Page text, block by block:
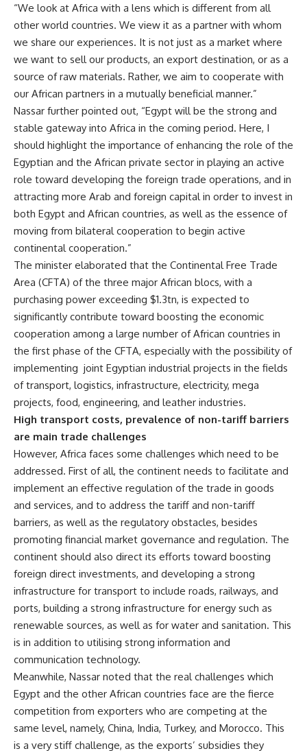
“We look at Africa with a lens which is different from all
other world countries. We view it as a partner with whom
we share our experiences. It is not just as a market where
we want to sell our products, an export destination, or as a
source of raw materials. Rather, we aim to cooperate with
our African partners in a mutually beneficial manner.”
Nassar further pointed out, “Egypt will be the strong and
stable gateway into Africa in the coming period. Here, I
should highlight the importance of enhancing the role of the
Egyptian and the African private sector in playing an active
role toward developing the foreign trade operations, and in
attracting more Arab and foreign capital in order to invest in
both Egypt and African countries, as well as the essence of
moving from bilateral cooperation to begin active
continental cooperation.”
The minister elaborated that the Continental Free Trade
Area (CFTA) of the three major African blocs, with a
purchasing power exceeding $1.3tn, is expected to
significantly contribute toward boosting the economic
cooperation among a large number of African countries in
the first phase of the CFTA, especially with the possibility of
implementing joint Egyptian industrial projects in the fields
of transport, logistics, infrastructure, electricity, mega
projects, food, engineering, and leather industries.
High transport costs, prevalence of non-tariff barriers
are main trade challenges
However, Africa faces some challenges which need to be
addressed. First of all, the continent needs to facilitate and
implement an effective regulation of the trade in goods
and services, and to address the tariff and non-tariff
barriers, as well as the regulatory obstacles, besides
promoting financial market governance and regulation. The
continent should also direct its efforts toward boosting
foreign direct investments, and developing a strong
infrastructure for transport to include roads, railways, and
ports, building a strong infrastructure for energy such as
renewable sources, as well as for water and sanitation. This
is in addition to utilising strong information and
communication technology.
Meanwhile, Nassar noted that the real challenges which
Egypt and the other African countries face are the fierce
competition from exporters who are competing at the
same level, namely, China, India, Turkey, and Morocco. This
is a very stiff challenge, as the exports’ subsidies they